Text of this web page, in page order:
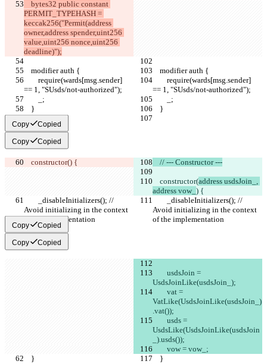
PERMIT_TYPEHASH =
keccak256("Permit(address
owner,address spender,uint256
value,uint256 nonce,uint256
deadline)");
    modifier auth {
    modifier auth {
== 1, "SUsds/not-authorized");
== 1, "SUsds/not-authorized");
        _;
        _;
    }
    }
Copy Copied
Copy Copied
    constructor(
) {
    // --- Constructor ---
    constructor(
address usdsJoin_,
address vow_ ) {
Avoid initializing in the context
of the implementation
Avoid initializing in the context
of the implementation
Copy Copied
Copy Copied
UsdsJoinLike(usdsJoin_);
VatLike(UsdsJoinLike(usdsJoin_)
.vat());
UsdsLike(UsdsJoinLike(usdsJoin
_).usds());
        vow = vow_;
    }
    }